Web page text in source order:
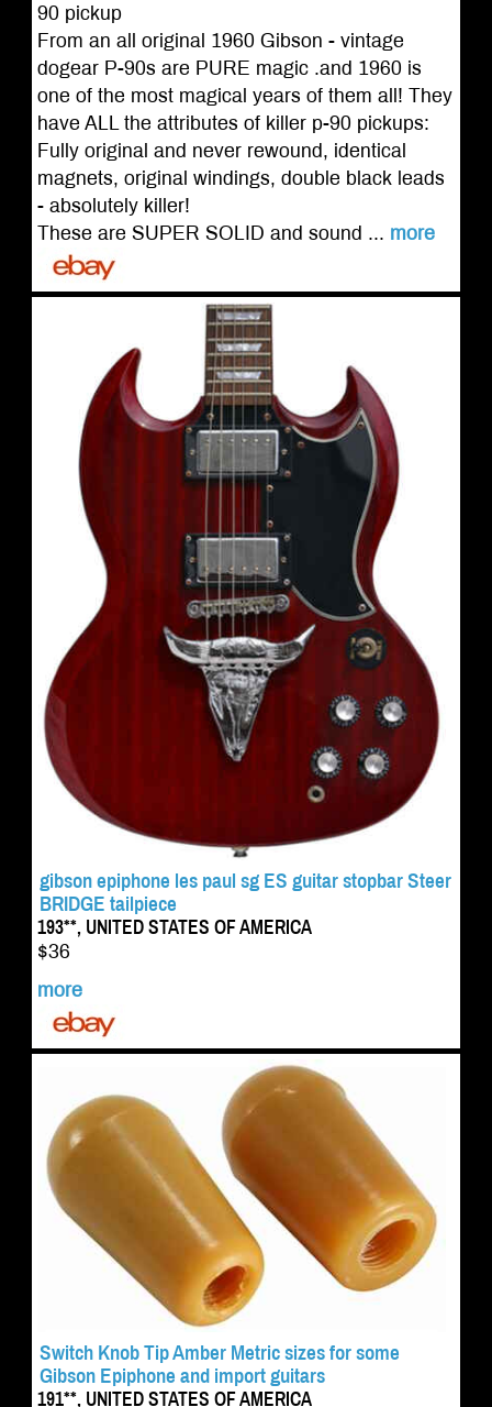
90 pickup
From an all original 1960 Gibson - vintage
dogear P-90s are PURE magic .and 1960 is
one of the most magical years of them all! They
have ALL the attributes of killer p-90 pickups:
Fully original and never rewound, identical
magnets, original windings, double black leads
- absolutely killer!
These are SUPER SOLID and sound ... more
gibson epiphone les paul sg ES guitar stopbar Steer
BRIDGE tailpiece
193**, UNITED STATES OF AMERICA
$36
more
Switch Knob Tip Amber Metric sizes for some
Gibson Epiphone and import guitars
191**, UNITED STATES OF AMERICA